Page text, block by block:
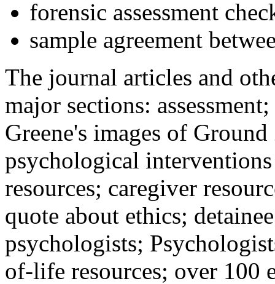
forensic assessment
sample agreement
The journal articles and
major sections:
Greene's images of
psychological
resources; caregiver
quote about ethics;
psychologists;
of-life resources; over 100